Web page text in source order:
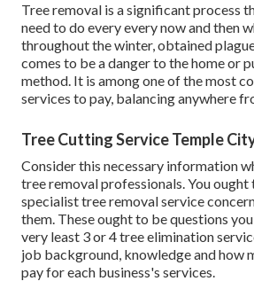
Tree removal is a significant process
need to do every every now and then
throughout the winter, obtained
comes to be a danger to the home or
method. It is among one of the most
services to pay, balancing anywhere
Tree Cutting Service Temple
Consider this necessary information
tree removal professionals. You
specialist tree removal service
them. These ought to be questions
very least 3 or 4 tree elimination
job background, knowledge and how
pay for each business's services.